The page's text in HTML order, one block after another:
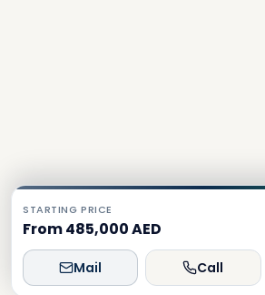
STARTING PRICE
From 485,000 AED
Mail Call